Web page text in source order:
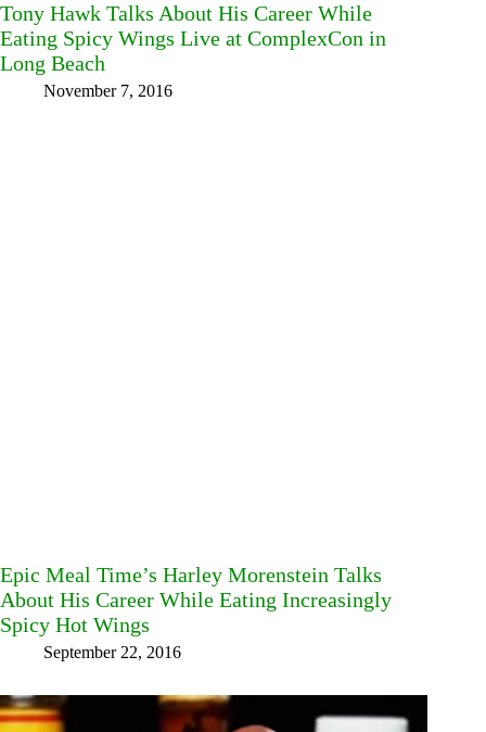
Tony Hawk Talks About His Career While
Eating Spicy Wings Live at ComplexCon in
Long Beach
November 7, 2016
Epic Meal Time’s Harley Morenstein Talks
About His Career While Eating Increasingly
Spicy Hot Wings
September 22, 2016